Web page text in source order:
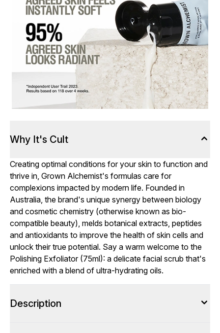
Why It's Cult
Creating optimal conditions for your skin to function and
thrive in, Grown Alchemist's formulas care for
complexions impacted by modern life. Founded in
Australia, the brand's unique synergy between biology
and cosmetic chemistry (otherwise known as bio-
compatible beauty), melds botanical extracts, peptides
and antioxidants to improve the health of skin cells and
unlock their true potential. Say a warm welcome to the
Polishing Exfoliator (75ml): a delicate facial scrub that's
enriched with a blend of ultra-hydrating oils.
Description